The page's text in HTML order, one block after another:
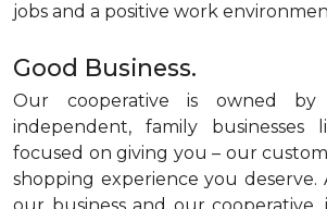
jobs and a positive work
Good Business.
Our cooperative is owned
independent, family
focused on giving you – our
shopping experience you deserve.